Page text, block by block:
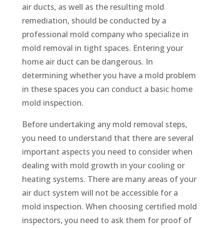
air ducts, as well as the resulting mold
remediation, should be conducted by a
professional mold company who specialize in
mold removal in tight spaces. Entering your
home air duct can be dangerous. In
determining whether you have a mold problem
in these spaces you can conduct a basic home
mold inspection.
Before undertaking any mold removal steps,
you need to understand that there are several
important aspects you need to consider when
dealing with mold growth in your cooling or
heating systems. There are many areas of your
air duct system will not be accessible for a
mold inspection. When choosing certified mold
inspectors, you need to ask them for proof of